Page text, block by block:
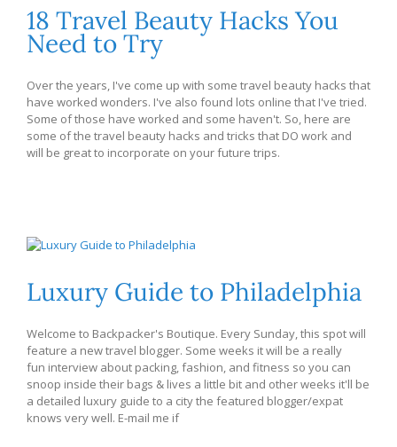
18 Travel Beauty Hacks You
Need to Try
Over the years, I've come up with some travel beauty hacks that
have worked wonders. I've also found lots online that I've tried.
Some of those have worked and some haven't. So, here are
some of the travel beauty hacks and tricks that DO work and
will be great to incorporate on your future trips.
Luxury Guide to Philadelphia
Welcome to Backpacker's Boutique. Every Sunday, this spot will
feature a new travel blogger. Some weeks it will be a really
fun interview about packing, fashion, and fitness so you can
snoop inside their bags & lives a little bit and other weeks it'll be
a detailed luxury guide to a city the featured blogger/expat
knows very well. E-mail me if